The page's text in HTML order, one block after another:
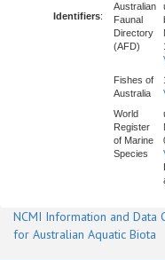
Identifiers:
Australian
Faunal
Directory
(AFD)
Fishes of
Australia
World
Register
of Marine
Species
NCMI Information and Data
for Australian Aquatic Biota